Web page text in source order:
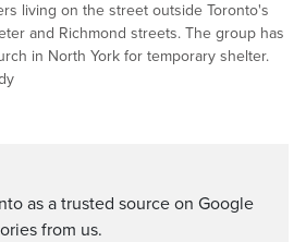
living on the street outside Toronto's
and Richmond streets. The group has
in North York for temporary shelter.
as a trusted source on Google
from us.